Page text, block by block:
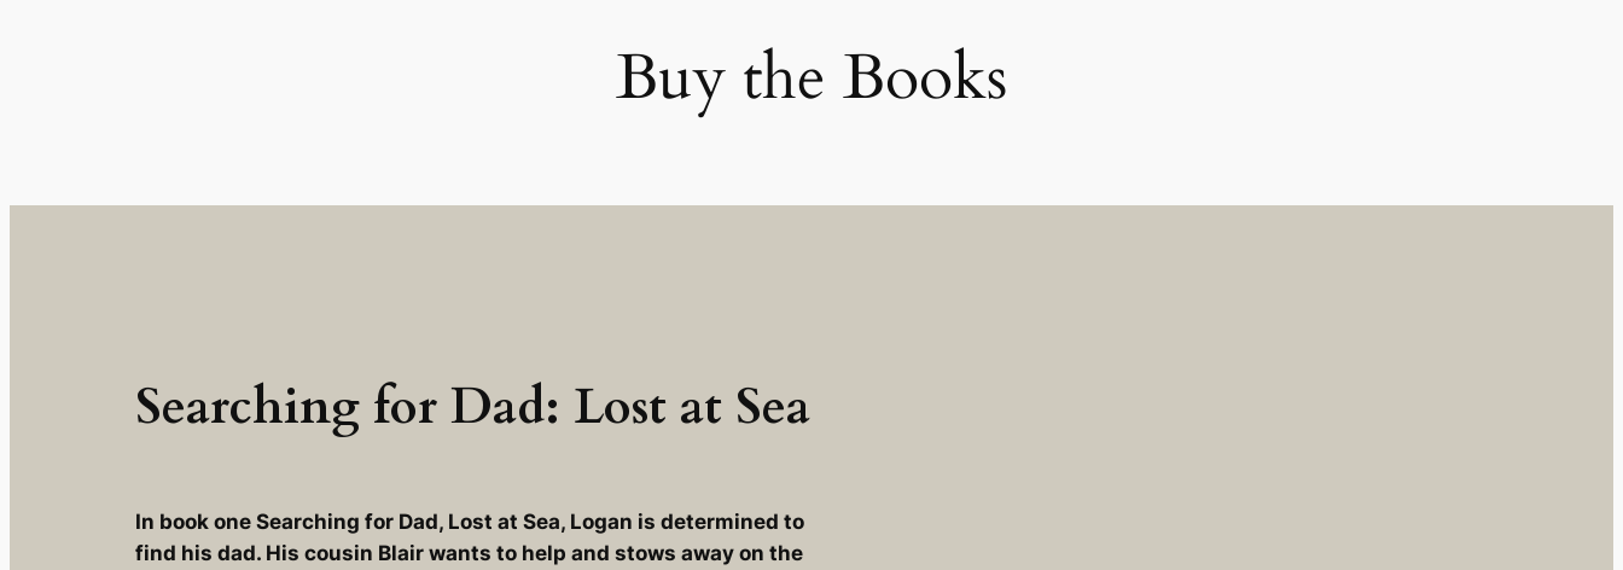
Buy the Books
Searching for Dad: Lost at Sea
In book one Searching for Dad, Lost at Sea, Logan is determined to
find his dad. His cousin Blair wants to help and stows away on the